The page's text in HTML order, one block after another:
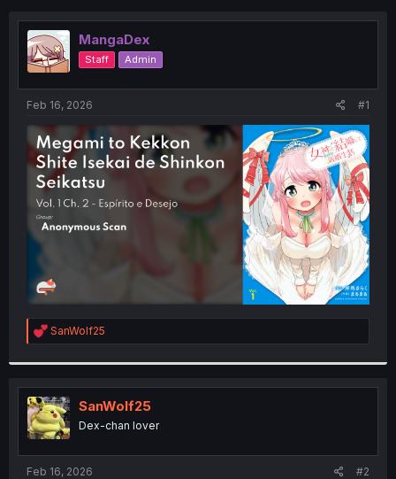
e
a
d
s
t
e
r
r
t
MangaDex
Staff Admin
Feb 16, 2026 #1
R
e
t
i
o
n
s
:
SanWolf25
SanWolf25
Dex-chan lover
Feb 16, 2026 #2